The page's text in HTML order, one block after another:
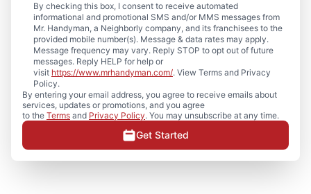
By checking this box, I consent to receive automated
informational and promotional SMS and/or MMS messages from
Mr. Handyman, a Neighborly company, and its franchisees to the
provided mobile number(s). Message & data rates may apply.
Message frequency may vary. Reply STOP to opt out of future
messages. Reply HELP for help or
visit https://www.mrhandyman.com/. View Terms and Privacy
Policy.
By entering your email address, you agree to receive emails about
services, updates or promotions, and you agree
to the Terms and Privacy Policy. You may unsubscribe at any time.
Get Started